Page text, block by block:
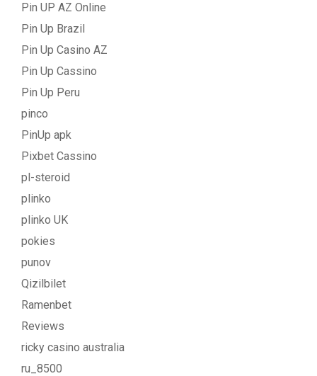
Pin UP AZ Online
Pin Up Brazil
Pin Up Casino AZ
Pin Up Cassino
Pin Up Peru
pinco
PinUp apk
Pixbet Cassino
pl-steroid
plinko
plinko UK
pokies
punov
Qizilbilet
Ramenbet
Reviews
ricky casino australia
ru_8500